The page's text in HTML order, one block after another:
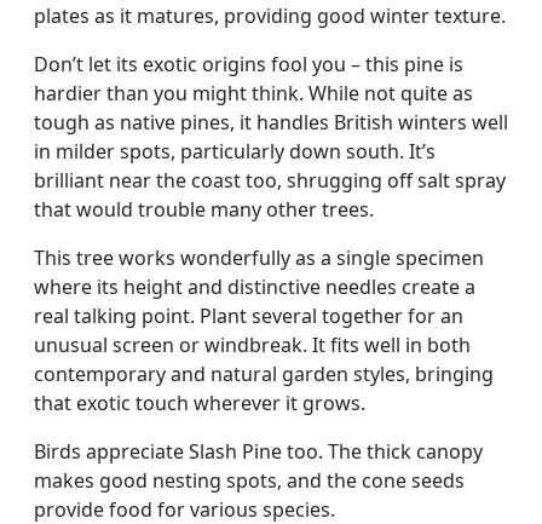
plates as it matures, providing good winter texture.
Don’t let its exotic origins fool you – this pine is
hardier than you might think. While not quite as
tough as native pines, it handles British winters well
in milder spots, particularly down south. It’s
brilliant near the coast too, shrugging off salt spray
that would trouble many other trees.
This tree works wonderfully as a single specimen
where its height and distinctive needles create a
real talking point. Plant several together for an
unusual screen or windbreak. It fits well in both
contemporary and natural garden styles, bringing
that exotic touch wherever it grows.
Birds appreciate Slash Pine too. The thick canopy
makes good nesting spots, and the cone seeds
provide food for various species.